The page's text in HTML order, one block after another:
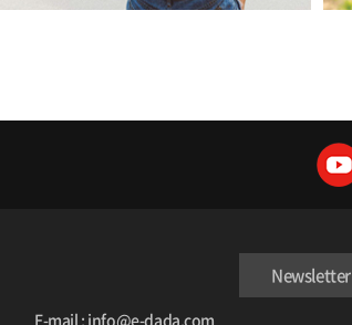
Newsletter
E-mail : info@e-dada.com